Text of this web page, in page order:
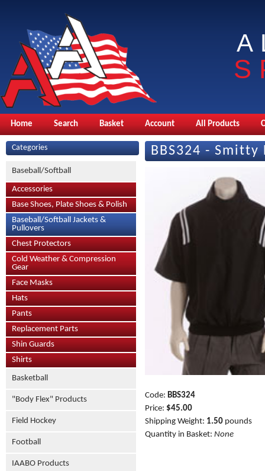
Home Search Basket Account All Products
Categories
Baseball/Softball
Accessories
Base Shoes, Plate Shoes & Polish
Baseball/Softball Jackets &
Pullovers
Chest Protectors
Cold Weather & Compression
Gear
Face Masks
Hats
Pants
Replacement Parts
Shin Guards
Shirts
Basketball
"Body Flex" Products
Field Hockey
Football
IAABO Products
BBS324 -
Code: BBS324
Price: $45.00
Shipping Weight: 1.50 pounds
Quantity in Basket: None